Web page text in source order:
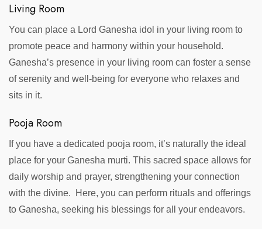
Living Room
You can place a Lord Ganesha idol in your living room to
promote peace and harmony within your household.
Ganesha’s presence in your living room can foster a sense
of serenity and well-being for everyone who relaxes and
sits in it.
Pooja Room
If you have a dedicated pooja room, it’s naturally the ideal
place for your Ganesha murti. This sacred space allows for
daily worship and prayer, strengthening your connection
with the divine. Here, you can perform rituals and offerings
to Ganesha, seeking his blessings for all your endeavors.